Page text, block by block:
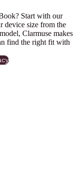
Start with our
device size from the
Clarmuse makes
find the right fit with